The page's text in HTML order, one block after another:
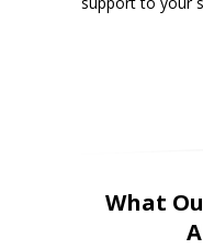
What